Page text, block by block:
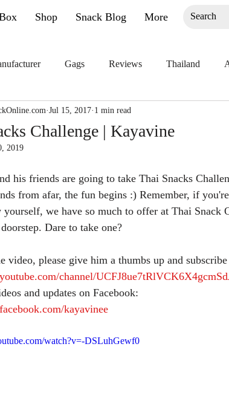
Shop Snack Blog More
Gags Reviews Thailand
Challenge | Kayavine
Jul 15, 2017 1 min read
2019
his friends are going to take Thai Snacks
from afar, the fun begins :) Remember, if
yourself, we have so much to offer at Thai
Dare to take one?
video, please give him a thumbs up and
channel/
and updates on Facebook:
kayavinee
watch?v=-DSLuhGewf0